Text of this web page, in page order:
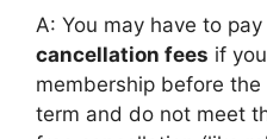
A: You may have to pay
cancellation fees if
membership before
term and do not meet